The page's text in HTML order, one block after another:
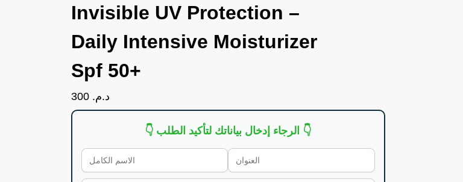
Invisible UV Protection –
Daily Intensive Moisturizer
Spf 50+
د.م. 300
👇 الرجاء إدخال بياناتك لتأكيد الطلب 👇